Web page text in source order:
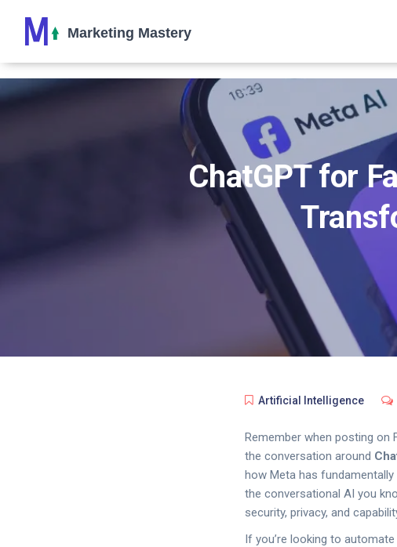
ChatGPT for
Artificial Intelligence
Remember when posting on
the conversation around
how Meta has
the conversational AI you
security, privacy, and
If you’re looking to